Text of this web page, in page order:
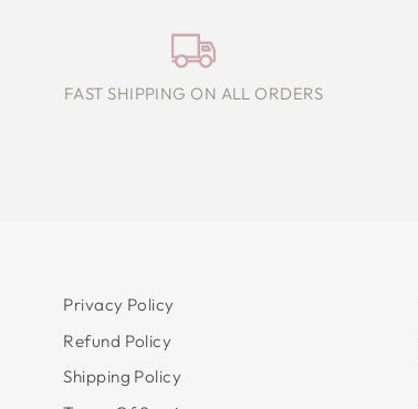
FAST SHIPPING ON ALL ORDERS
Privacy Policy
Refund Policy
Shipping Policy